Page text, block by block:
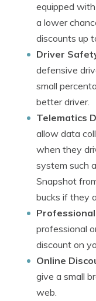
equipped
a lower
discounts up
Driver
defensive
small
better driver.
Telematics
allow data
when they
system such
Snapshot
bucks if they
professional
discount on
Online
give a small
web.